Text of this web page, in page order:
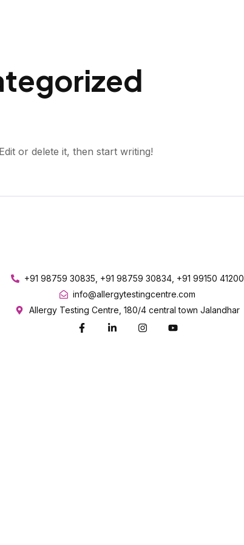
or delete it, then start writing!
+91 98759 30835, +91 98759 30834, +91 99150 41200
info@allergytestingcentre.com
Allergy Testing Centre, 180/4 central town Jalandhar